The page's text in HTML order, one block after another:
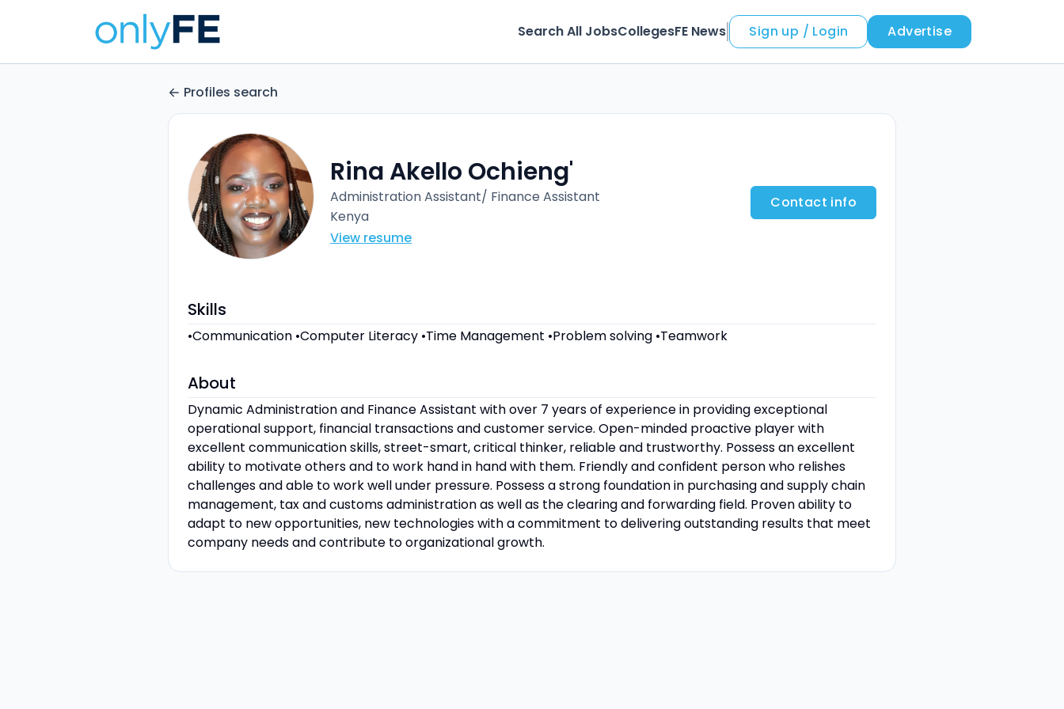
Search All JobsCollegesFE News Sign up / Login Advertise
Profiles search
Rina Akello Ochieng'
Administration Assistant/ Finance Assistant
Kenya
View resume
Contact info
Skills
•Communication •Computer Literacy •Time Management •Problem solving •Teamwork
About
Dynamic Administration and Finance Assistant with over 7 years of experience in providing exceptional
operational support, financial transactions and customer service. Open-minded proactive player with
excellent communication skills, street-smart, critical thinker, reliable and trustworthy. Possess an excellent
ability to motivate others and to work hand in hand with them. Friendly and confident person who relishes
challenges and able to work well under pressure. Possess a strong foundation in purchasing and supply chain
management, tax and customs administration as well as the clearing and forwarding field. Proven ability to
adapt to new opportunities, new technologies with a commitment to delivering outstanding results that meet
company needs and contribute to organizational growth.